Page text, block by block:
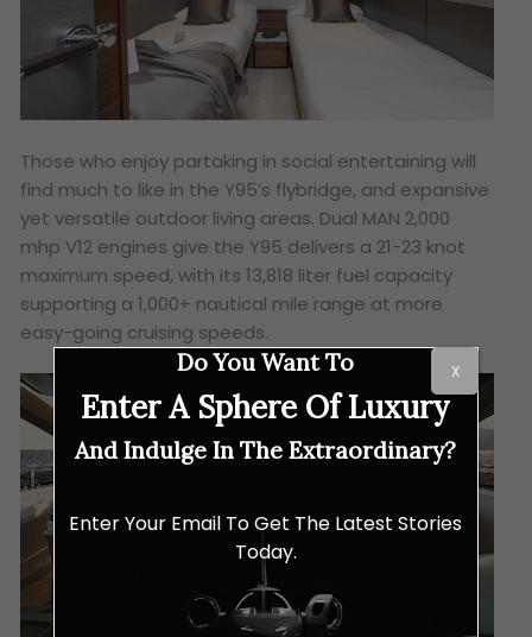
Those who enjoy partaking in social entertaining will
find much to like in the Y95’s flybridge, and expansive
yet versatile outdoor living areas. Dual MAN 2,000
mhp V12 engines give the Y95 delivers a 21-23 knot
maximum speed, with its 13,818 liter fuel capacity
supporting a 1,000+ nautical mile range at more
easy-going cruising speeds.
Do You Want To
Enter A Sphere Of Luxury
And Indulge In The Extraordinary?
Enter Your Email To Get The Latest Stories
Today.
X